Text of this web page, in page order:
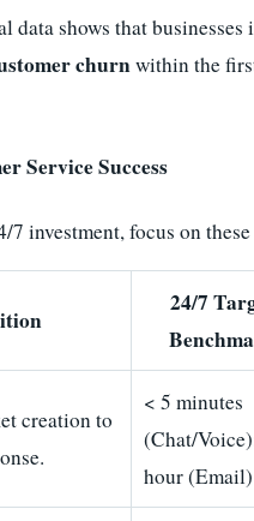
data shows that
churnwithin the
Service Success
7 investment, focus on
24/7
creation to
< 5 minutes
(Chat/
hour (Email)